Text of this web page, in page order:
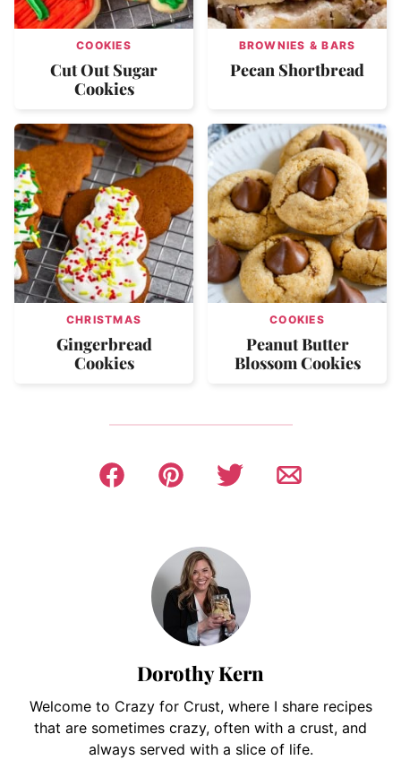
COOKIES
Cut Out Sugar
Cookies
BROWNIES & BARS
Pecan Shortbread
CHRISTMAS
Gingerbread
Cookies
COOKIES
Peanut Butter
Blossom Cookies
Dorothy Kern
Welcome to Crazy for Crust, where I share recipes
that are sometimes crazy, often with a crust, and
always served with a slice of life.